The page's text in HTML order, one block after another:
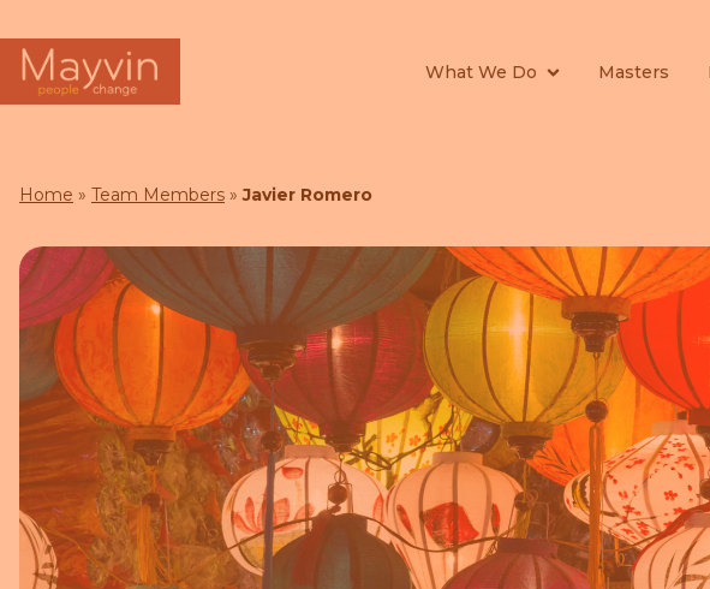
What We Do Masters
Home » Team Members »Javier Romero